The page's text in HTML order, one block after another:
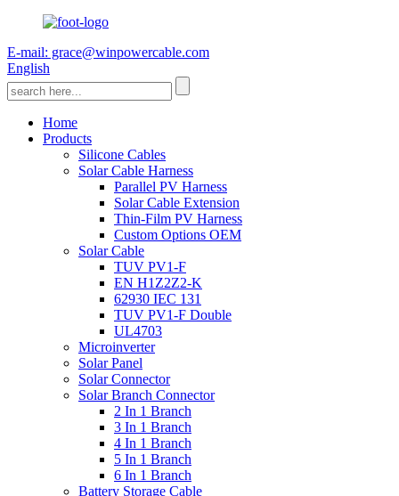
E-mail: grace@winpowercable.com
English
Home
Products
Silicone Cables
Solar Cable Harness
Parallel PV Harness
Solar Cable Extension
Thin-Film PV Harness
Custom Options OEM
Solar Cable
TUV PV1-F
EN H1Z2Z2-K
62930 IEC 131
TUV PV1-F Double
UL4703
Microinverter
Solar Panel
Solar Connector
Solar Branch Connector
2 In 1 Branch
3 In 1 Branch
4 In 1 Branch
5 In 1 Branch
6 In 1 Branch
Battery Storage Cable